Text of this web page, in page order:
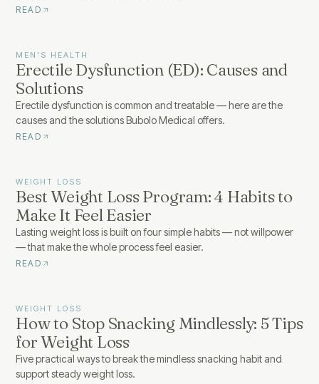
READ
MEN'S HEALTH
Erectile Dysfunction (ED): Causes and
Solutions
Erectile dysfunction is common and treatable — here are the
causes and the solutions Bubolo Medical offers.
READ
WEIGHT LOSS
Best Weight Loss Program: 4 Habits to
Make It Feel Easier
Lasting weight loss is built on four simple habits — not willpower
— that make the whole process feel easier.
READ
WEIGHT LOSS
How to Stop Snacking Mindlessly: 5 Tips
for Weight Loss
Five practical ways to break the mindless snacking habit and
support steady weight loss.